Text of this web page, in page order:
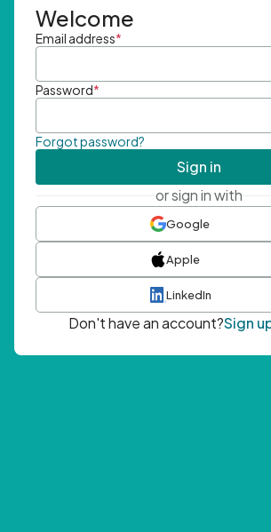
Welcome
Email address*
Password*
Forgot password?
Sign in
or sign in with
Google
Apple
LinkedIn
Don't have an account?Sign